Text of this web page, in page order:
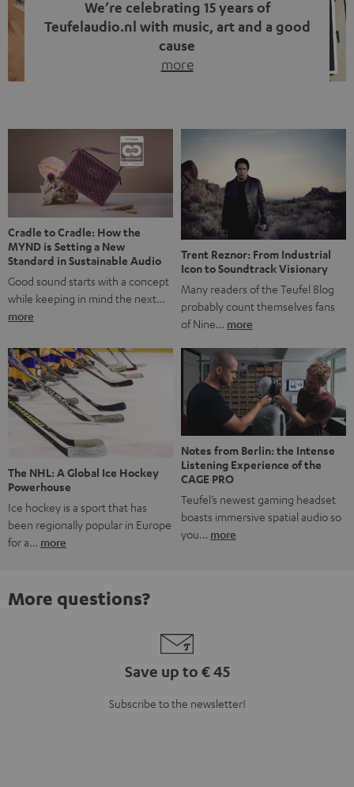
We’re celebrating 15 years of
Teufelaudio.nl with music, art and a good
cause
more
back, we wanted to do something that fits what Teufel
stands for: celebrating the power of sound and giving
something back. Music is much more than just sounding
good. A song […]
Cradle to Cradle: How the
MYND is Setting a New
Standard in Sustainable Audio
Good sound starts with a concept
while keeping in mind the next…
more
Trent Reznor: From Industrial
Icon to Soundtrack Visionary
Many readers of the Teufel Blog
probably count themselves fans
of Nine… more
The NHL: A Global Ice Hockey
Powerhouse
Ice hockey is a sport that has
been regionally popular in Europe
for a… more
Notes from Berlin: the Intense
Listening Experience of the
CAGE PRO
Teufel’s newest gaming headset
boasts immersive spatial audio so
you… more
More questions?
Save up to € 45
Subscribe to the newsletter!